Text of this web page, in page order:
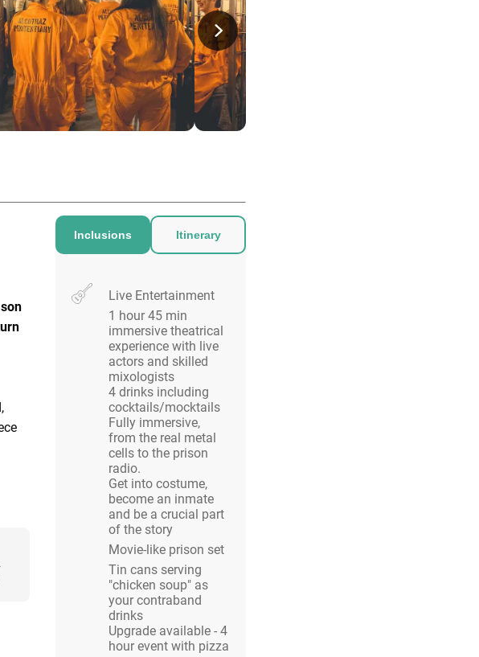
Inclusions Itinerary
Live Entertainment
1 hour 45 min
immersive theatrical
experience with live
actors and skilled
mixologists
4 drinks including
cocktails/mocktails
Fully immersive,
from the real metal
cells to the prison
radio.
Get into costume,
become an inmate
and be a crucial part
of the story
Movie-like prison set
Tin cans serving
"chicken soup" as
your contraband
drinks
Upgrade available - 4
hour event with pizza